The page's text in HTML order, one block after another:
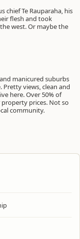
chief Te Rauparaha, his
flesh and took
west. Or maybe the
manicured suburbs
Pretty views, clean and
here. Over 50% of
property prices. Not so
community.